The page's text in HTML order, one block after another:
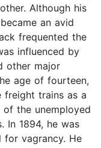
Although his
an avid
frequented the
influenced by
other major
age of fourteen,
freight trains as a
the unemployed
In 1894, he was
for vagrancy. He